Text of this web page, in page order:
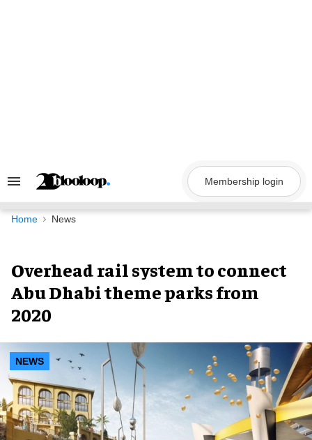
Search
Navigation
Membership login
Home News
Overhead rail system to connect
Abu Dhabi theme parks from
2020
NEWS